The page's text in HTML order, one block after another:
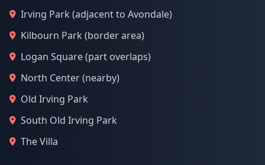
Irving Park (adjacent to Avondale)
Kilbourn Park (border area)
Logan Square (part overlaps)
North Center (nearby)
Old Irving Park
South Old Irving Park
The Villa